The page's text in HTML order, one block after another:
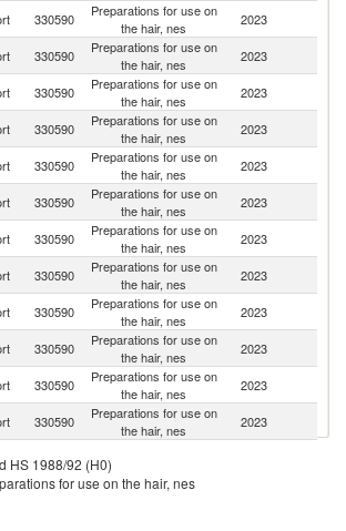
330590
Preparations for use on
the hair, nes
2023
330590
Preparations for use on
the hair, nes
2023
330590
Preparations for use on
the hair, nes
2023
330590
Preparations for use on
the hair, nes
2023
330590
Preparations for use on
the hair, nes
2023
330590
Preparations for use on
the hair, nes
2023
330590
Preparations for use on
the hair, nes
2023
330590
Preparations for use on
the hair, nes
2023
330590
Preparations for use on
the hair, nes
2023
330590
Preparations for use on
the hair, nes
2023
330590
Preparations for use on
the hair, nes
2023
330590
Preparations for use on
the hair, nes
2023
330590
330590
Preparations for use on
HS 1988/92 (H0)
for use on the hair, nes